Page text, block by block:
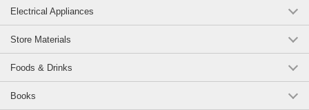
Electrical Appliances
Store Materials
Foods & Drinks
Books